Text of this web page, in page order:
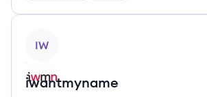
IW
iwantmyname